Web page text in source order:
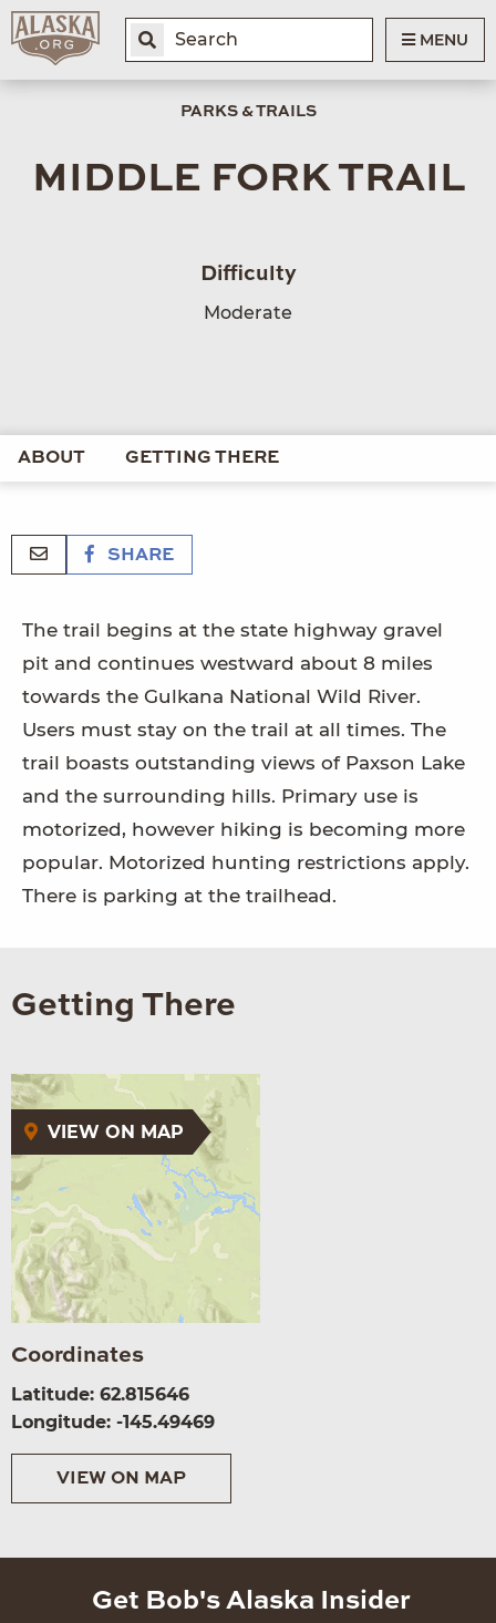
MENU
PARKS & TRAILS
MIDDLE FORK TRAIL
Difficulty
Moderate
ABOUT GETTING THERE
SHARE
The trail begins at the state highway gravel
pit and continues westward about 8 miles
towards the Gulkana National Wild River.
Users must stay on the trail at all times. The
trail boasts outstanding views of Paxson Lake
and the surrounding hills. Primary use is
motorized, however hiking is becoming more
popular. Motorized hunting restrictions apply.
There is parking at the trailhead.
Getting There
VIEW ON MAP
Coordinates
Latitude: 62.815646
Longitude: -145.49469
VIEW ON MAP
Get Bob's Alaska Insider